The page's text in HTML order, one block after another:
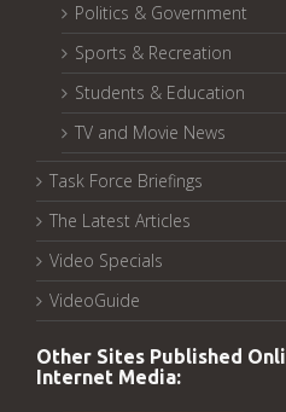
Politics & Government
Sports & Recreation
Students & Education
TV and Movie News
Task Force Briefings
The Latest Articles
Video Specials
VideoGuide
Other Sites Published
Internet Media: